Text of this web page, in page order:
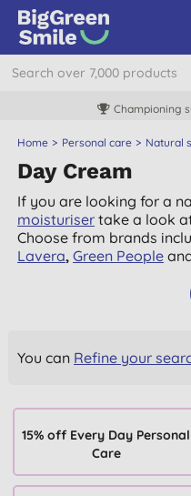
Championing
Home Personal care Natural
Day Cream
If you are looking for a
moisturiser take a look
Choose from brands
Lavera,Green People
You can Refine your
15% off Every Day Personal
Care